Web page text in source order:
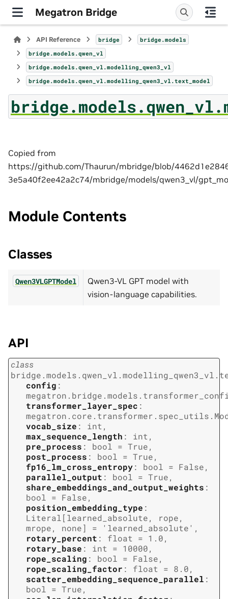
Megatron Bridge
API Reference bridge
bridge.models
bridge.models.qwen_vl
bridge.models.qwen_vl.modelling_qwen3_vl
bridge.models.qwen_vl.modelling_qwen3_vl.text_model
Copied from
https://github.com/Thaurun/mbridge/blob/
3e5a40f2ee42a2c74/mbridge/models/qwen3_vl/
Module Contents
Classes
Qwen3VLGPTModel
Qwen3-VL GPT model with
vision-language capabilities.
API
class
config :
transformer_layer_spec :
vocab_size : int ,
max_sequence_length : int ,
pre_process : bool = True,
post_process : bool = True,
fp16_lm_cross_entropy: bool = False,
parallel_output : bool = True,
share_embeddings_and_output_weights :
bool = False,
position_embedding_type :
Literal[learned_absolute, rope,
mrope, none] = 'learned_absolute' ,
rotary_percent : float = 1.0,
rotary_base : int = 10000,
rope_scaling : bool = False,
rope_scaling_factor : float = 8.0,
scatter_embedding_sequence_parallel :
bool = True,